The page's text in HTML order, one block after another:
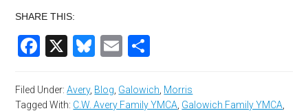
SHARE THIS:
Facebook
X Bluesky
Email
Filed Under:Avery, Blog Galowich Morris
Tagged With: C.W. Avery Family YMCA Galowich Family YMCA